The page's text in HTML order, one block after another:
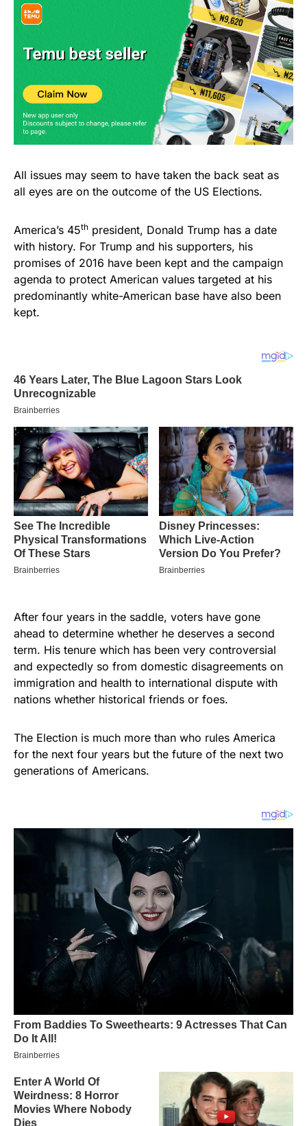
All issues may seem to have taken the back seat as
all eyes are on the outcome of the US Elections.
America’s 45th president, Donald Trump has a date
with history. For Trump and his supporters, his
promises of 2016 have been kept and the campaign
agenda to protect American values targeted at his
predominantly white-American base have also been
kept.
After four years in the saddle, voters have gone
ahead to determine whether he deserves a second
term. His tenure which has been very controversial
and expectedly so from domestic disagreements on
immigration and health to international dispute with
nations whether historical friends or foes.
The Election is much more than who rules America
for the next four years but the future of the next two
generations of Americans.